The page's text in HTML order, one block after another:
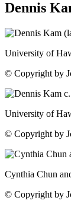
Dennis
University of
© Copyright by
University of
© Copyright by
Cynthia Chun
© Copyright by